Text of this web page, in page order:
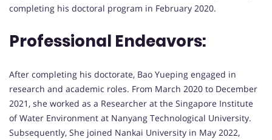
completing his doctoral program in February 2020.
Professional Endeavors:
After completing his doctorate, Bao Yueping engaged in
research and academic roles. From March 2020 to December
2021, she worked as a Researcher at the Singapore Institute
of Water Environment at Nanyang Technological University.
Subsequently, She joined Nankai University in May 2022,